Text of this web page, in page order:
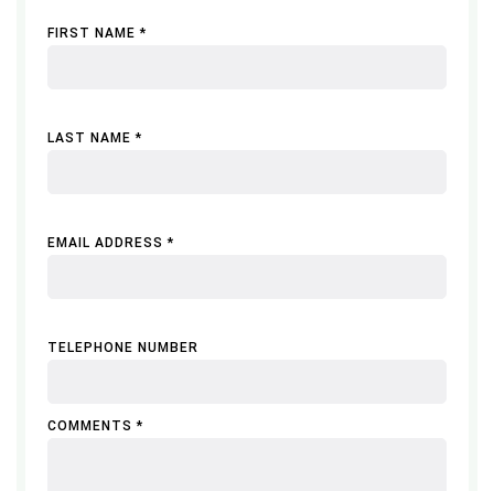
FIRST NAME *
LAST NAME *
EMAIL ADDRESS *
TELEPHONE NUMBER
COMMENTS *